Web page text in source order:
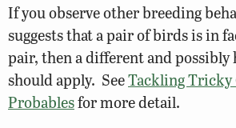
If you observe other breeding
suggests that a pair of birds is in
pair, then a different and possibly
should apply. SeeTackling Tricky
Probablesfor more detail.